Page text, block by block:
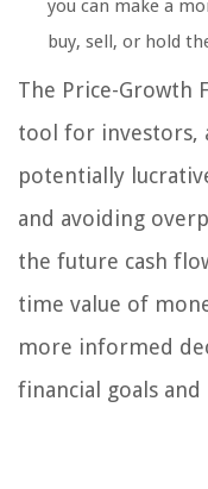
you can make a
buy, sell, or hold
The Price-Growth
tool for investors,
potentially
and avoiding
the future cash
time value of
more informed
financial goals